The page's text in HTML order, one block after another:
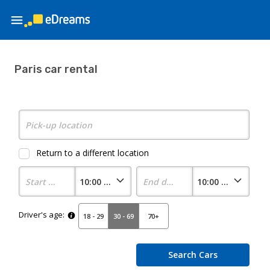
Paris car rental